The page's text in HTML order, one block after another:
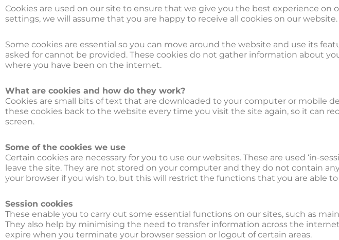
Cookies are used on our site to ensure that we give you the best experience
settings, we will assume that you are happy to receive all cookies on our website.
Some cookies are essential so you can move around the website and use its
asked for cannot be provided. These cookies do not gather information about
where you have been on the internet.
What are cookies and how do they work?
Cookies are small bits of text that are downloaded to your computer or mobile
these cookies back to the website every time you visit the site again, so it can
screen.
Some of the cookies we use
Certain cookies are necessary for you to use our websites. These are used ‘in-
leave the site. They are not stored on your computer and they do not contain
your browser if you wish to, but this will restrict the functions that you are able
Session cookies
These enable you to carry out some essential functions on our sites, such as
They also help by minimising the need to transfer information across the
expire when you terminate your browser session or logout of certain areas.